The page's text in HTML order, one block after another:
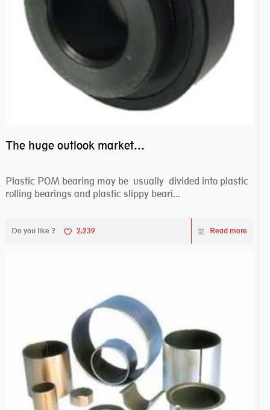
The huge outlook market bearing–POM bearing
Plastic POM bearing may be usually divided into plastic
rolling bearings and plastic slippy beari...
Do you like ? 2,239 Read more